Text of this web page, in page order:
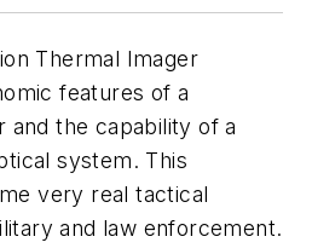
Thermal Imager
features of a
and the capability of a
system. This
very real tactical
and law enforcement.